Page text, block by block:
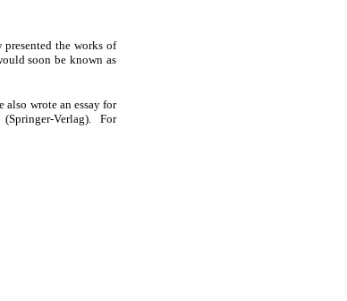
the works of
soon be known as
wrote an essay for
(Springer-Verlag). For